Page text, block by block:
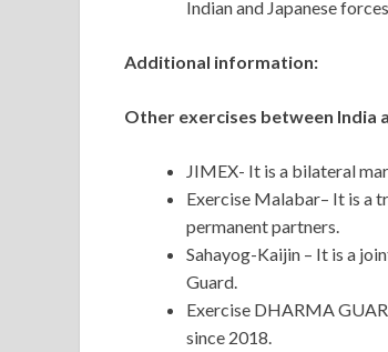
Indian and Japanese
Additional information:
Other exercises between India
JIMEX- It is a bilateral
Exercise Malabar– It is a
permanent partners.
Sahayog-Kaijin – It is a
Guard.
Exercise DHARMA
since 2018.